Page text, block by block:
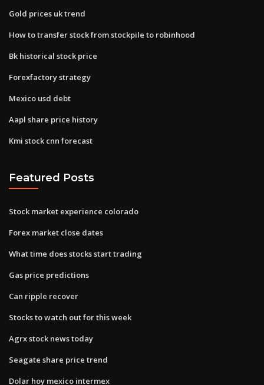
Gold prices uk trend
How to transfer stock from stockpile to robinhood
Bk historical stock price
Forexfactory strategy
Mexico usd debt
Aapl share price history
Kmi stock cnn forecast
Featured Posts
Stock market experience colorado
Forex market close dates
What time does stocks start trading
Gas price predictions
Can ripple recover
Stocks to watch out for this week
Agrx stock news today
Seagate share price trend
Dolar hoy mexico intermex